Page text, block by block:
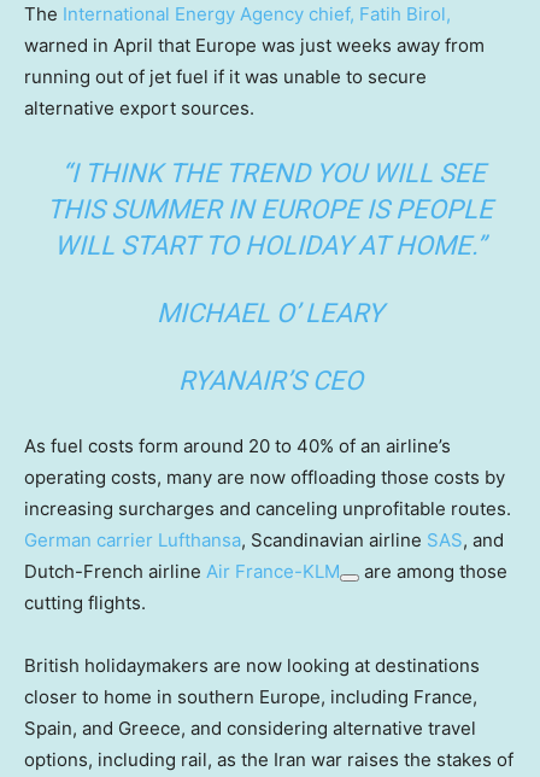
The International Energy Agency chief, Fatih Birol,
warned in April that Europe was just weeks away from
running out of jet fuel if it was unable to secure
alternative export sources.
“I THINK THE TREND YOU WILL SEE
THIS SUMMER IN EUROPE IS PEOPLE
WILL START TO HOLIDAY AT HOME.”
MICHAEL O’ LEARY
RYANAIR’S CEO
As fuel costs form around 20 to 40% of an airline’s
operating costs, many are now offloading those costs by
increasing surcharges and canceling unprofitable routes.
German carrier Lufthansa, Scandinavian airline SAS, and
Dutch-French airline Air France-KLM
are among those
cutting flights.
British holidaymakers are now looking at destinations
closer to home in southern Europe, including France,
Spain, and Greece, and considering alternative travel
options, including rail, as the Iran war raises the stakes of